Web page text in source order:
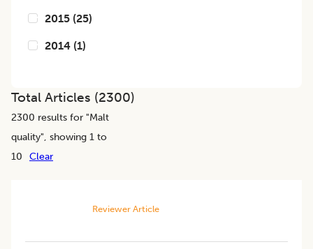
2015 (25)
2014 (1)
Total Articles (2300)
2300 results for "Malt
quality", showing 1 to
10
Clear
Reviewer Article